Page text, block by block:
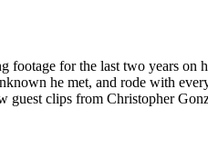
for the last two years
he met, and rode with
guest clips from